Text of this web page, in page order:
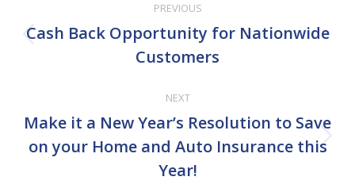
navigation
PREVIOUS
Previous
post:
Cash Back Opportunity for Nationwide
Customers
NEXT
Next
Make it a New Year’s Resolution to Save
on your Home and Auto Insurance this
Year!